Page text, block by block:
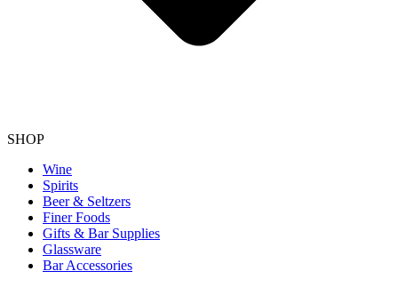
SHOP
Wine
Spirits
Beer & Seltzers
Finer Foods
Gifts & Bar Supplies
Glassware
Bar Accessories